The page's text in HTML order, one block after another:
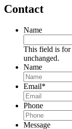
Contact
Name
This field is for
unchanged.
Name
Email*
Phone
Message